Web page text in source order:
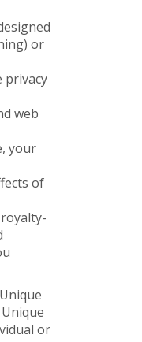
or
privacy
web
your
of
or